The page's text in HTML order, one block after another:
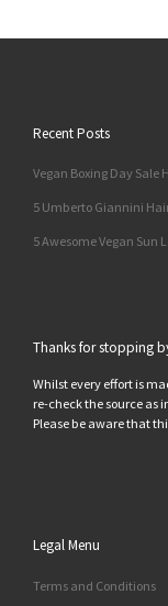
Recent Posts
Vegan Boxing Day Sale
5 Umberto Giannini
5 Awesome Vegan Sun
Thanks for stopping
Whilst every effort is
re-check the source as
Please be aware that
Legal Menu
Terms and Conditions